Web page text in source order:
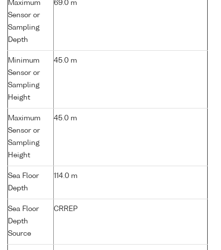
Maximum
Sensor or
Sampling
Depth
69.0 m
Minimum
Sensor or
Sampling
Height
45.0 m
Maximum
Sensor or
Sampling
Height
45.0 m
Sea Floor
Depth
114.0 m
Sea Floor
Depth
Source
CRREP